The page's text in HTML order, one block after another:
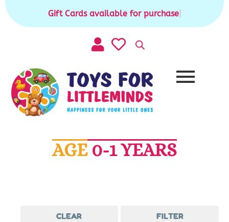
Skip
Gift Cards available for purchase|
AGE 0-1 YEARS
FILTER
CLEAR